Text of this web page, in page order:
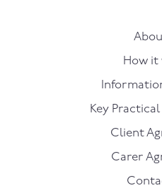
How it
Key
Client
Carer